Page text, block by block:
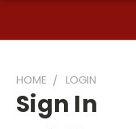
HOME LOGIN
Sign In